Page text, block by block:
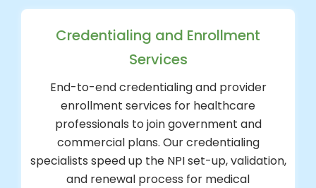
Credentialing and Enrollment
Services
End-to-end credentialing and provider
enrollment services for healthcare
professionals to join government and
commercial plans. Our credentialing
specialists speed up the NPI set-up, validation,
and renewal process for medical